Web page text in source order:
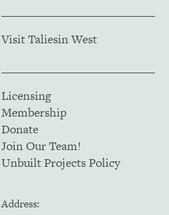
Visit Taliesin West
Licensing
Membership
Donate
Join Our Team!
Unbuilt Projects Policy
Address: